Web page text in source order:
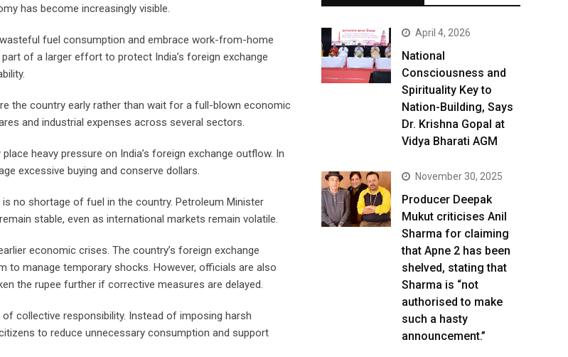
has become increasingly visible.
fuel consumption and embrace work-from-home
of a larger effort to protect India’s foreign exchange
the country early rather than wait for a full-blown economic
and industrial expenses across several sectors.
heavy pressure on India’s foreign exchange outflow. In
excessive buying and conserve dollars.
no shortage of fuel in the country. Petroleum Minister
stable, even as international markets remain volatile.
economic crises. The country’s foreign exchange
to manage temporary shocks. However, officials are also
the rupee further if corrective measures are delayed.
collective responsibility. Instead of imposing harsh
to reduce unnecessary consumption and support
April 4, 2026
National
Consciousness and
Spirituality Key to
Nation-Building, Says
Dr. Krishna Gopal at
Vidya Bharati AGM
November 30, 2025
Producer Deepak
Mukut criticises Anil
Sharma for claiming
that Apne 2 has been
shelved, stating that
Sharma is “not
authorised to make
such a hasty
announcement.”